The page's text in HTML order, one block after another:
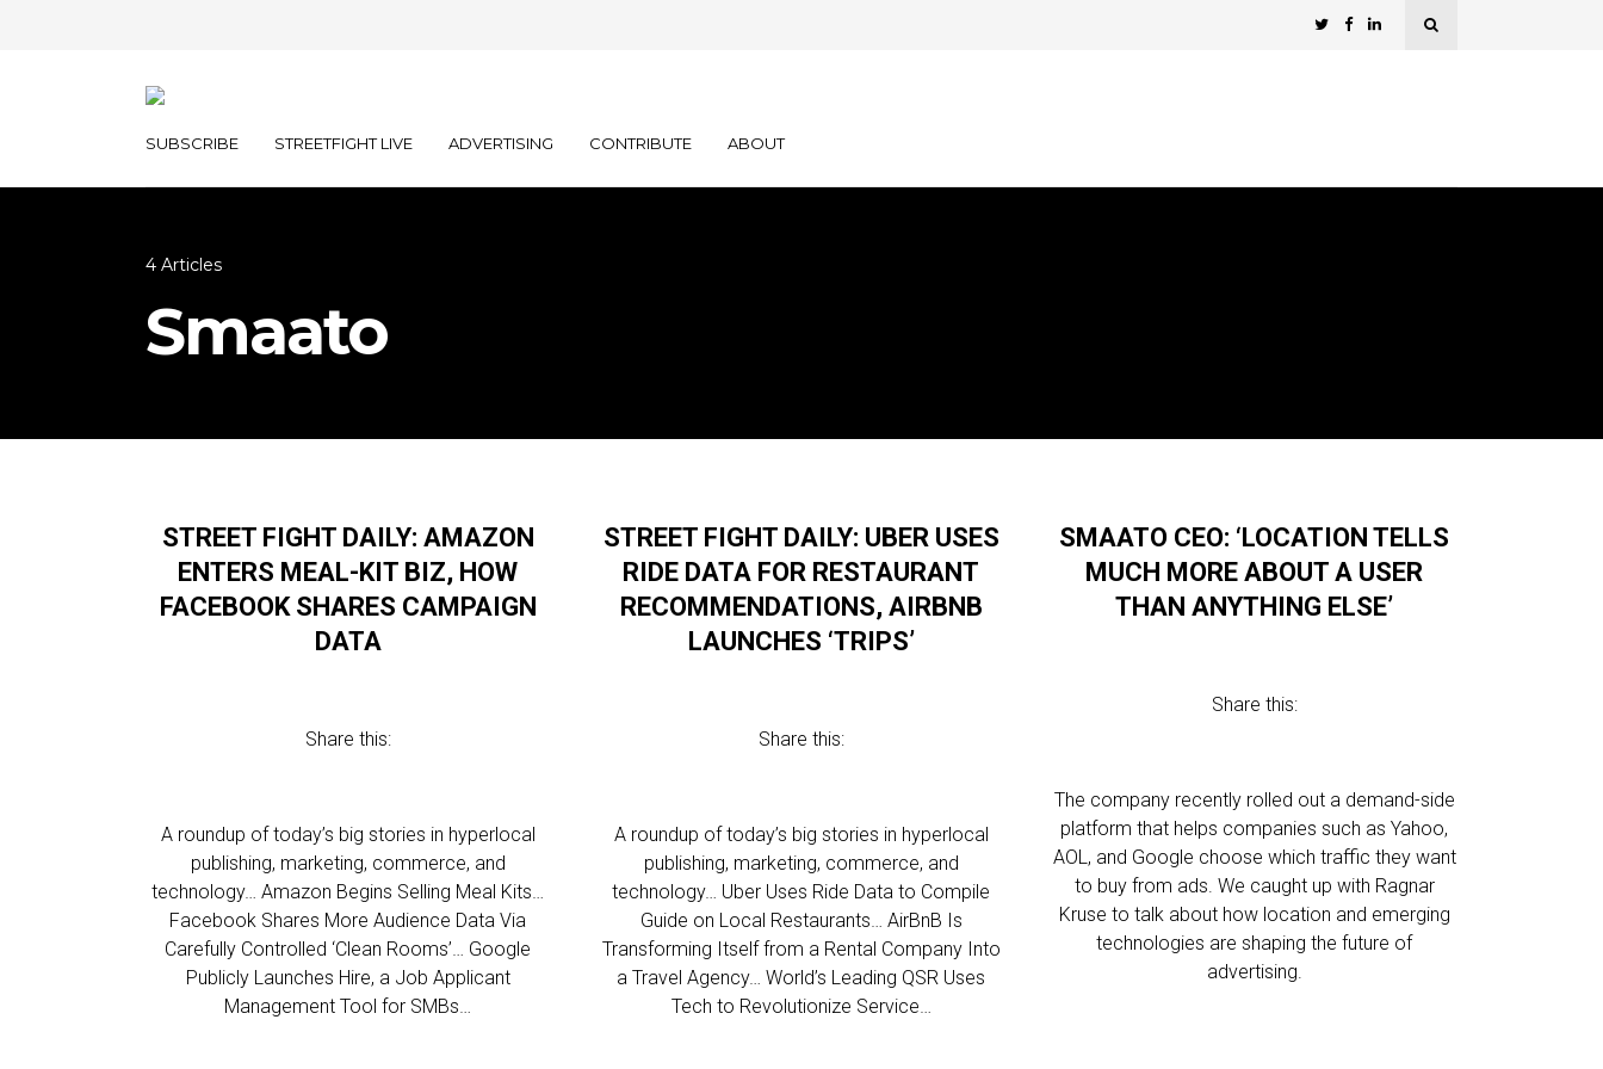
SUBSCRIBE STREETFIGHT LIVE ADVERTISING CONTRIBUTE ABOUT
4 Articles
Smaato
STREET FIGHT DAILY: AMAZON
ENTERS MEAL-KIT BIZ, HOW
FACEBOOK SHARES CAMPAIGN
DATA
Share this:
A roundup of today’s big stories in hyperlocal
publishing, marketing, commerce, and
technology… Amazon Begins Selling Meal Kits…
Facebook Shares More Audience Data Via
Carefully Controlled ‘Clean Rooms’… Google
Publicly Launches Hire, a Job Applicant
Management Tool for SMBs…
STREET FIGHT DAILY: UBER USES
RIDE DATA FOR RESTAURANT
RECOMMENDATIONS, AIRBNB
LAUNCHES ‘TRIPS’
Share this:
A roundup of today’s big stories in hyperlocal
publishing, marketing, commerce, and
technology… Uber Uses Ride Data to Compile
Guide on Local Restaurants… AirBnB Is
Transforming Itself from a Rental Company Into
a Travel Agency… World’s Leading QSR Uses
Tech to Revolutionize Service…
SMAATO CEO: ‘LOCATION TELLS
MUCH MORE ABOUT A USER
THAN ANYTHING ELSE’
Share this:
The company recently rolled out a demand-side
platform that helps companies such as Yahoo,
AOL, and Google choose which traffic they want
to buy from ads. We caught up with Ragnar
Kruse to talk about how location and emerging
technologies are shaping the future of
advertising.